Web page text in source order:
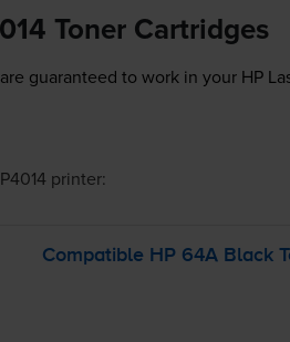
Toner Cartridges
are guaranteed to work in your HP
printer:
Compatible HP 64A Black